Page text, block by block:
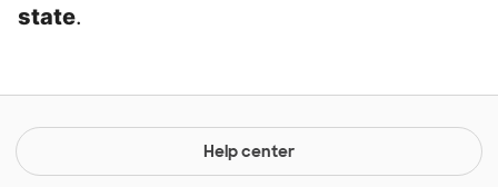
state.
Help center